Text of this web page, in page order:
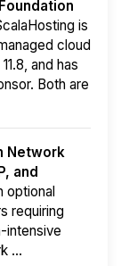
is
cloud
and has
Both are
Network
and
optional
requiring
intensive
...